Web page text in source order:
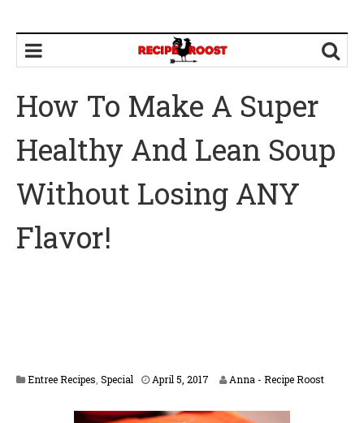
How To Make A Super
Healthy And Lean Soup
Without Losing ANY
Flavor!
Entree Recipes Special April 5, 2017 Anna - Recipe Roost